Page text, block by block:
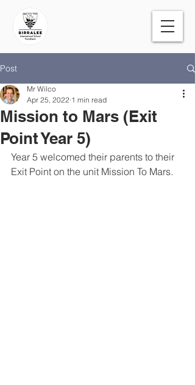
Post
Mission to Mars (Exit
Point Year 5)
Mr Wilco
Apr 25, 2022 1 min read
Year 5 welcomed their parents to their
Exit Point on the unit Mission To Mars.